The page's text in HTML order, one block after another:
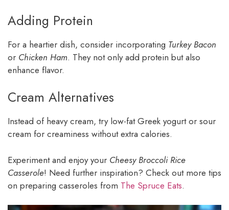
Adding Protein
For a heartier dish, consider incorporating Turkey Bacon
or Chicken Ham. They not only add protein but also
enhance flavor.
Cream Alternatives
Instead of heavy cream, try low-fat Greek yogurt or sour
cream for creaminess without extra calories.
Experiment and enjoy your Cheesy Broccoli Rice
Casserole! Need further inspiration? Check out more tips
on preparing casseroles from The Spruce Eats.